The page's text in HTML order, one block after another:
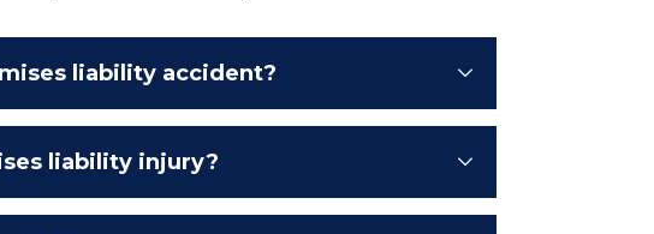
liability accident?
liability injury?